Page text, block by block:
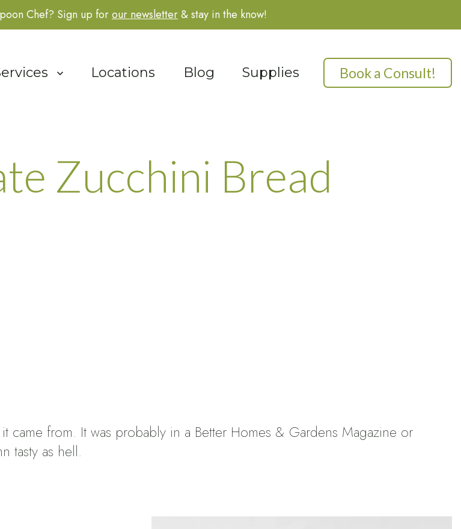
Chef? Sign up forour newsletter& stay in the know!
for About
submenu for Services
Locations Blog Supplies Book a Consult!
Zucchini Bread
came from. It was probably in a Better Homes & Gardens Magazine or
tasty as hell.